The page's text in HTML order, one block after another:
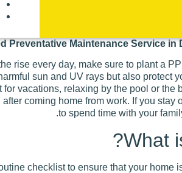
Preventative Maintenance Service in
rise every day, make sure to plant a
sun and UV rays but also protect
vacations, relaxing by the pool or the
after coming home from work. If you stay
to spend time with your
What
checklist to ensure that your home